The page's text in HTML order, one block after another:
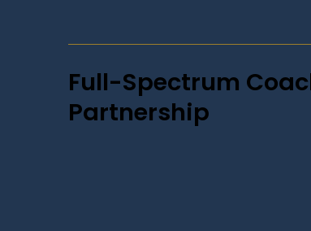
Full-Spectrum
Partnership